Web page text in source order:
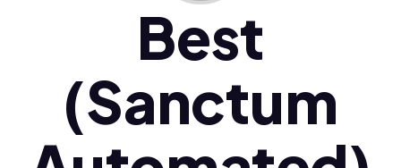
Polski (pl)
Ελληνικά (el)
Best
(Sanctum